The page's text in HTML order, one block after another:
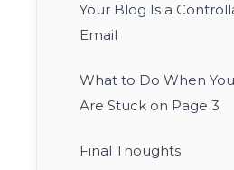
Your Blog Is a
Email
What to Do When
Are Stuck on Page 3
Final Thoughts